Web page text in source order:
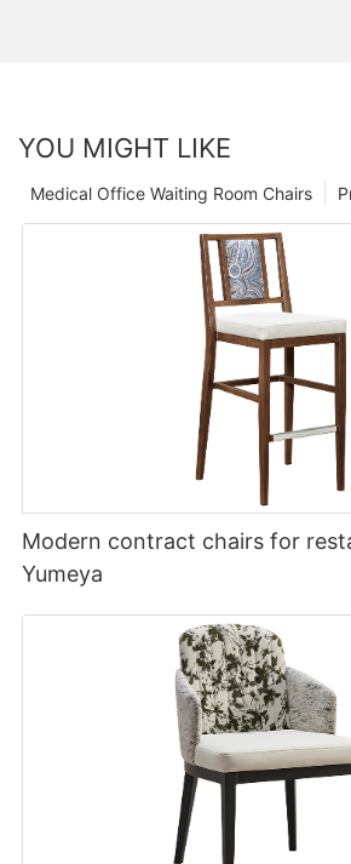
YOU MIGHT LIKE
Medical Office Waiting Room Chairs
Modern contract chairs for
Yumeya